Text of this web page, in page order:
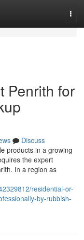
Penrith for
Discuss
products in a growing
the expert
In a region as
residential-or-
by-rubbish-